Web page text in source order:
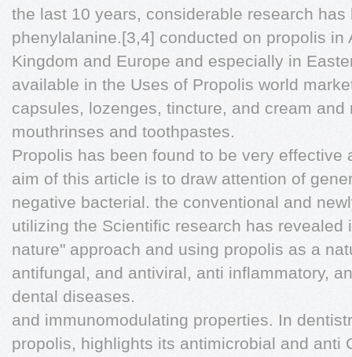
the last 10 years, considerable research
phenylalanine.[3,4] conducted on propolis in
Kingdom and Europe and especially in
available in the Uses of Propolis world
capsules, lozenges, tincture, and cream
mouthrinses and toothpastes.
Propolis has been found to be very effective
aim of this article is to draw attention of
negative bacterial. the conventional and
utilizing the Scientific research has revealed
nature" approach and using propolis as a
antifungal, and antiviral, anti inflammatory,
dental diseases.
and immunomodulating properties. In
propolis, highlights its antimicrobial and anti